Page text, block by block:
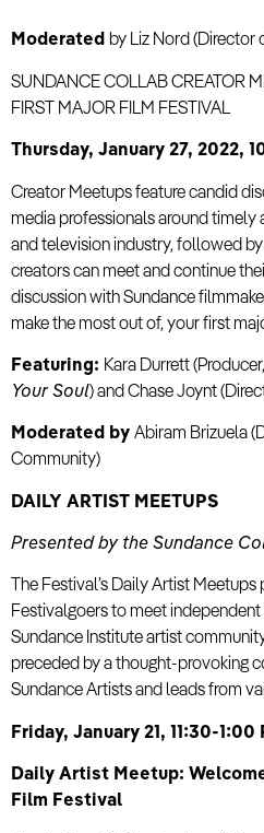
Moderated by Liz Nord (Director
SUNDANCE COLLAB CREATOR
FIRST MAJOR FILM FESTIVAL
Thursday, January 27, 2022,
Creator Meetups feature candid
media professionals around timely
and television industry, followed
creators can meet and continue
discussion with Sundance
make the most out of, your first
Featuring: Kara Durrett (Producer,
Your Soul) and Chase Joynt
Moderated by Abiram Brizuela
Community)
DAILY ARTIST MEETUPS
Presented by the Sundance
The Festival’s Daily Artist
Festivalgoers to meet
Sundance Institute artist
preceded by a thought-provoking
Sundance Artists and leads from
Friday, January 21, 11:30-1:00
Daily Artist Meetup:
Film Festival